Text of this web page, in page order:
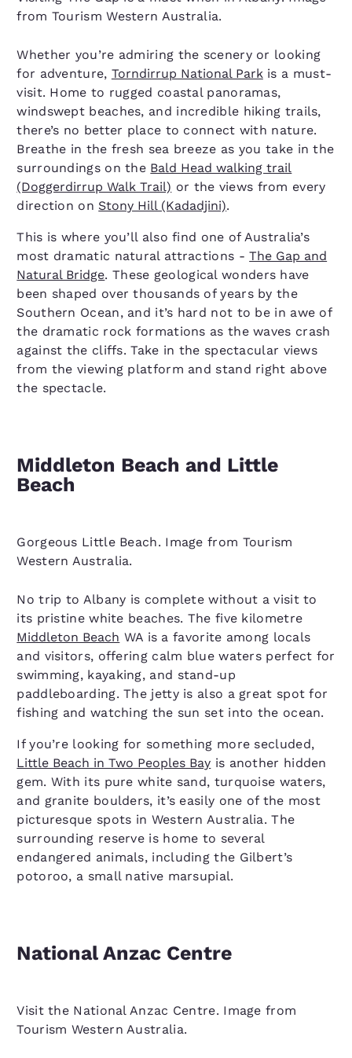
from Tourism Western Australia.
Whether you’re admiring the scenery or looking
for adventure, Torndirrup National Parkis a must-
visit. Home to rugged coastal panoramas,
windswept beaches, and incredible hiking trails,
there’s no better place to connect with nature.
Breathe in the fresh sea breeze as you take in the
surroundings on the Bald Head walking trail
(Doggerdirrup Walk Trail) or the views from every
direction on Stony Hill (Kadadjini).
This is where you’ll also find one of Australia’s
most dramatic natural attractions -The Gap and
Natural Bridge. These geological wonders have
been shaped over thousands of years by the
Southern Ocean, and it’s hard not to be in awe of
the dramatic rock formations as the waves crash
against the cliffs. Take in the spectacular views
from the viewing platform and stand right above
the spectacle.
Middleton Beach and Little
Beach
Gorgeous Little Beach. Image from Tourism
Western Australia.
No trip to Albany is complete without a visit to
its pristine white beaches. The five kilometre
Middleton Beach WA is a favorite among locals
and visitors, offering calm blue waters perfect for
swimming, kayaking, and stand-up
paddleboarding. The jetty is also a great spot for
fishing and watching the sun set into the ocean.
If you’re looking for something more secluded,
Little Beach in Two Peoples Bay is another hidden
gem. With its pure white sand, turquoise waters,
and granite boulders, it’s easily one of the most
picturesque spots in Western Australia. The
surrounding reserve is home to several
endangered animals, including the Gilbert’s
potoroo, a small native marsupial.
National Anzac Centre
Visit the National Anzac Centre. Image from
Tourism Western Australia.